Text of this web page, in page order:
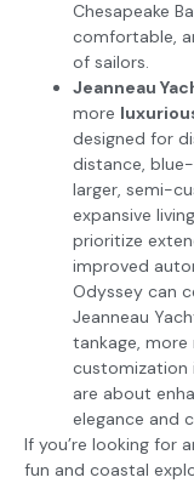
Chesapeake
comfortable,
of sailors.
Jeanneau
more
designed for
distance,
larger, semi-
expansive
prioritize
improved
Odyssey can
Jeanneau
tankage,
customization
are about
elegance and
If you’re looking for
fun and coastal